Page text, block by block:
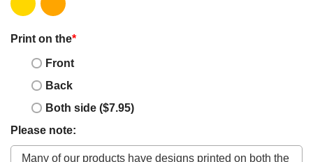
Print on the*
Front
Back
Both side ($7.95)
Please note: